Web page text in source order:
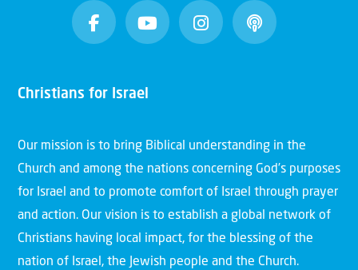
Christians for Israel
Our mission is to bring Biblical understanding in the
Church and among the nations concerning God’s purposes
for Israel and to promote comfort of Israel through prayer
and action. Our vision is to establish a global network of
Christians having local impact, for the blessing of the
nation of Israel, the Jewish people and the Church.